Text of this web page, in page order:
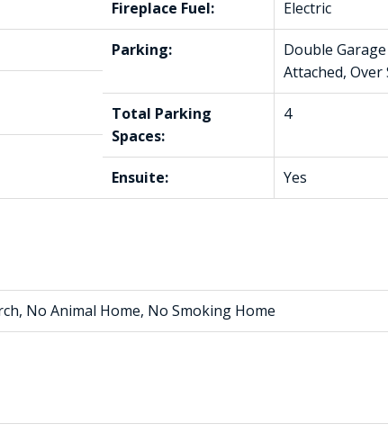
Fireplace Fuel: Electric
Parking:
Double Garage
Attached, Over
Total Parking
Spaces:
4
Ensuite: Yes
No Animal Home, No Smoking Home